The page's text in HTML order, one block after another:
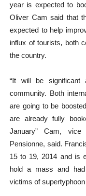
year is expected to
Oliver Cam said that
expected to help
influx of tourists, both
the country.
“It will be
community. Both
are going to be
are already fully
January” Cam,
Pensionne, said.
15 to 19, 2014 and is
hold a mass and
victims of supertyphoon